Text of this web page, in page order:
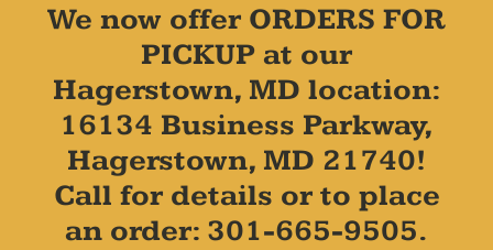
We now offer ORDERS FOR
PICKUP at our
Hagerstown, MD location:
16134 Business Parkway,
Hagerstown, MD 21740!
Call for details or to place
an order: 301-665-9505.